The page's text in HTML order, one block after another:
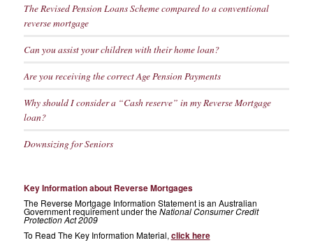
The Revised Pension Loans Scheme compared to a conventional
reverse mortgage
Can you assist your children with their home loan?
Are you receiving the correct Age Pension Payments
Why should I consider a “Cash reserve” in my Reverse Mortgage
loan?
Downsizing for Seniors
Key Information about Reverse Mortgages
The Reverse Mortgage Information Statement is an Australian
Government requirement under theNational Consumer Credit
Protection Act 2009
To Read The Key Information Material, click here